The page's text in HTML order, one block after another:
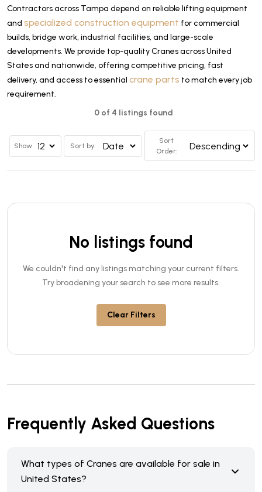
Contractors across Tampa depend on reliable lifting equipment
and specialized construction equipment for commercial
builds, bridge work, industrial facilities, and large-scale
developments. We provide top-quality Cranes across United
States and nationwide, offering competitive pricing, fast
delivery, and access to essential crane parts to match every job
requirement.
0 of 4 listings found
Show Sort by:
Sort
Order:
No listings found
We couldn't find any listings matching your current filters.
Try broadening your search to see more results.
Clear Filters
Frequently Asked Questions
What types of Cranes are available for sale in
United States?